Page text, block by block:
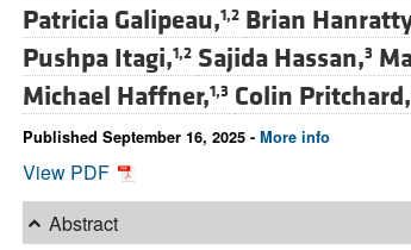
Patricia Galipeau,1,2 Brian
Pushpa Itagi,1,2 Sajida Hassan,3
Michael Haffner,1,3 Colin Pritchard,
Published September 16, 2025 - More info
View PDF
Abstract